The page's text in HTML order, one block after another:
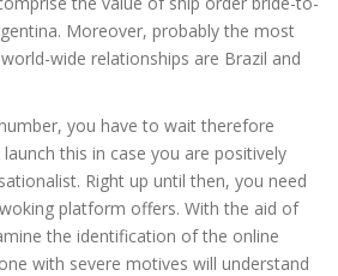
Moreover, probably the most
wide relationships are Brazil and
you have to wait therefore
this in case you are positively
Right up until then, you need
platform offers. With the aid of
the identification of the online
with severe motives will understand